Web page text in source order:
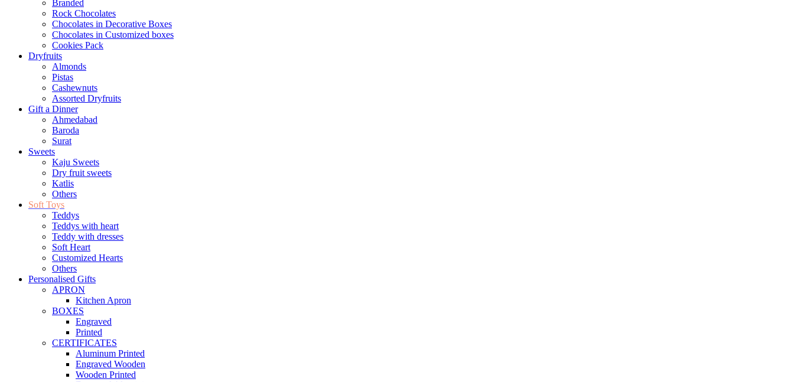
Branded
Rock Chocolates
Chocolates in Decorative Boxes
Chocolates in Customized boxes
Cookies Pack
Dryfruits
Almonds
Pistas
Cashewnuts
Assorted Dryfruits
Gift a Dinner
Ahmedabad
Baroda
Surat
Sweets
Kaju Sweets
Dry fruit sweets
Katlis
Others
Soft Toys
Teddys
Teddys with heart
Teddy with dresses
Soft Heart
Customized Hearts
Others
Personalised Gifts
APRON
Kitchen Apron
BOXES
Engraved
Printed
CERTIFICATES
Aluminum Printed
Engraved Wooden
Wooden Printed